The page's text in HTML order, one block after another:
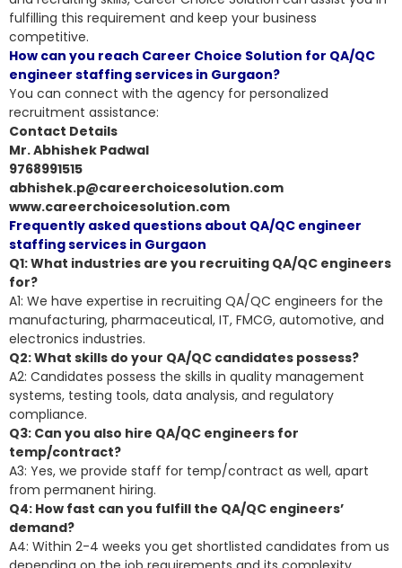
fulfilling this requirement and keep your business
competitive.
How can you reach Career Choice Solution for QA/QC
engineer staffing services in Gurgaon?
You can connect with the agency for personalized
recruitment assistance:
Contact Details
Mr. Abhishek Padwal
9768991515
abhishek.p@careerchoicesolution.com
www.careerchoicesolution.com
Frequently asked questions about QA/QC engineer
staffing services in Gurgaon
Q1: What industries are you recruiting QA/QC engineers
for?
A1: We have expertise in recruiting QA/QC engineers for the
manufacturing, pharmaceutical, IT, FMCG, automotive, and
electronics industries.
Q2: What skills do your QA/QC candidates possess?
A2: Candidates possess the skills in quality management
systems, testing tools, data analysis, and regulatory
compliance.
Q3: Can you also hire QA/QC engineers for
temp/contract?
A3: Yes, we provide staff for temp/contract as well, apart
from permanent hiring.
Q4: How fast can you fulfill the QA/QC engineers’
demand?
A4: Within 2-4 weeks you get shortlisted candidates from us